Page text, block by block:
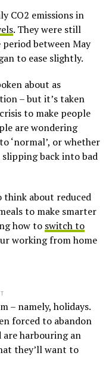
CO2 emissions in
. They were still
between May
to ease slightly.
about as
– but it’s taken
to make people
are wondering
‘normal’, or whether
back into bad
think about reduced
to make smarter
how to switch to
working from home
– namely, holidays.
forced to abandon
harbouring an
they’ll want to